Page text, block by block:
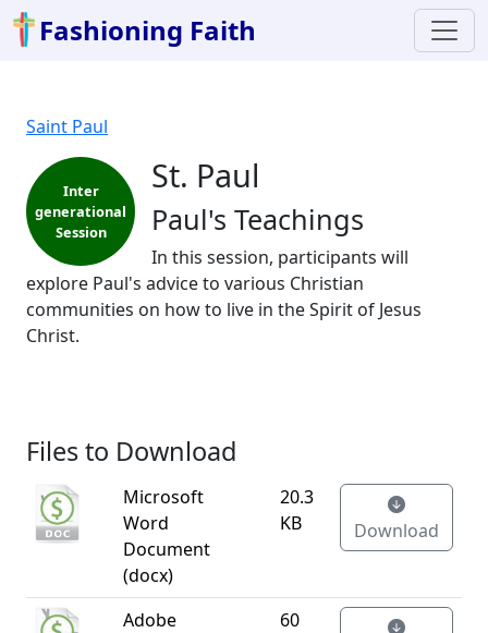
Fashioning Faith
Saint Paul
Inter
generational
Session
St. Paul
Paul's Teachings
In this session, participants will
explore Paul's advice to various Christian
communities on how to live in the Spirit of Jesus
Christ.
Files to Download
Microsoft
Word
Document
(docx)
20.3
KB
Download
Adobe
60